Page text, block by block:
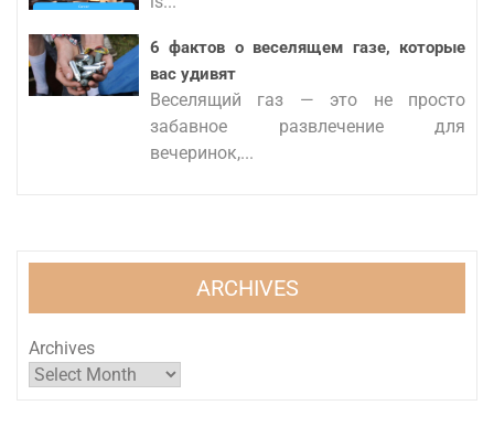
6 фактов о веселящем газе, которые
вас удивят
Веселящий газ — это не просто
забавное развлечение для
вечеринок,...
ARCHIVES
Archives